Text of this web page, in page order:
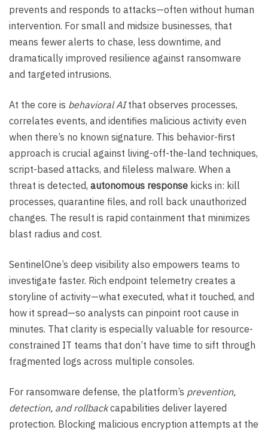
prevents and responds to attacks—often without human
intervention. For small and midsize businesses, that
means fewer alerts to chase, less downtime, and
dramatically improved resilience against ransomware
and targeted intrusions.
At the core is behavioral AIthat observes processes,
correlates events, and identifies malicious activity even
when there’s no known signature. This behavior-first
approach is crucial against living-off-the-land techniques,
script-based attacks, and fileless malware. When a
threat is detected, autonomous response kicks in: kill
processes, quarantine files, and roll back unauthorized
changes. The result is rapid containment that minimizes
blast radius and cost.
SentinelOne’s deep visibility also empowers teams to
investigate faster. Rich endpoint telemetry creates a
storyline of activity—what executed, what it touched, and
how it spread—so analysts can pinpoint root cause in
minutes. That clarity is especially valuable for resource-
constrained IT teams that don’t have time to sift through
fragmented logs across multiple consoles.
For ransomware defense, the platform’s prevention,
detection, and rollbackcapabilities deliver layered
protection. Blocking malicious encryption attempts at the